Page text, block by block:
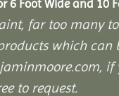
Foot Wide and 10
far too many
which can
to request.